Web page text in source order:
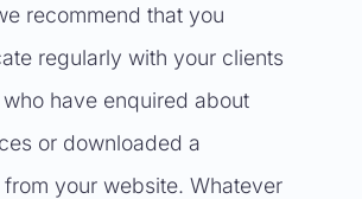
recommend that you
regularly with your clients
have enquired about
or downloaded a
your website. Whatever